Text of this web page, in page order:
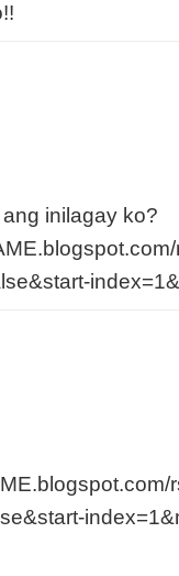
inilagay ko?